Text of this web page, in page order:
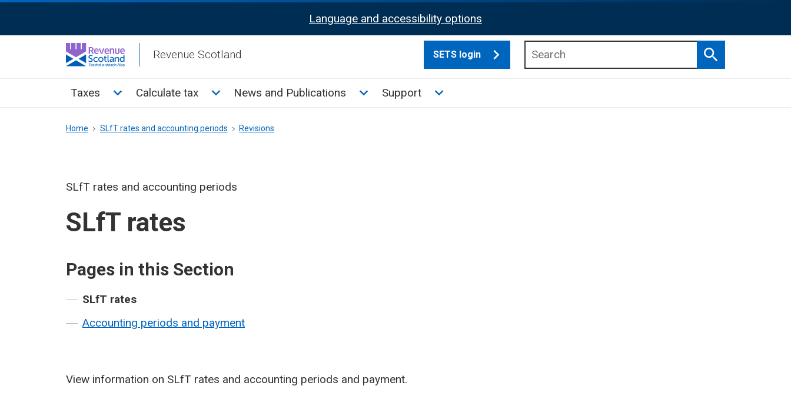
Activation
Language and accessibility options
Revenue Scotland SETS login
Search
Main
Taxes Toggle Taxes sub menu
Calculate tax Toggle Calculate tax sub menu
News and Publications Toggle News and Publications sub menu
Support Toggle Support sub menu
Breadcrumb
Home SLfT rates and accounting periods Revisions
SLfT rates and accounting periods
SLfT rates
Pages in this Section
SLfT rates
Accounting periods and payment
View information on SLfT rates and accounting periods and payment.